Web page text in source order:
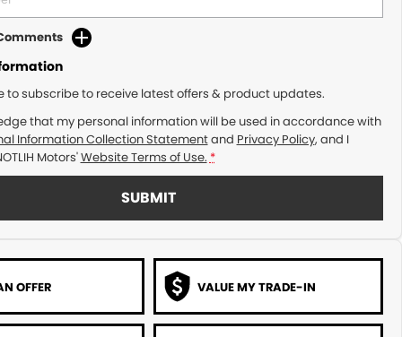
to subscribe to receive latest offers & product updates.
that my personal information will be used in accordance with
Information Collection Statementand Privacy Policy, and I
Motors'Website Terms of Use. *
SUBMIT
OFFER VALUE MY TRADE-IN